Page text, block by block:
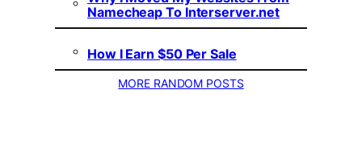
Namecheap To Interserver.net
How I Earn $50 Per Sale
MORE RANDOM POSTS